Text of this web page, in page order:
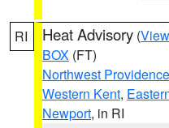
RI Heat Advisory (
BOX (FT)
Northwest Providence
Western Kent,
Newport, in RI